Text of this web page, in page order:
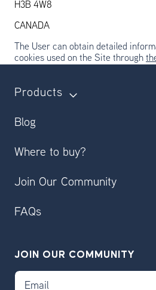
H3B 4W8
CANADA
The User can obtain detailed
cookies used on the Site through
Products
Blog
Where to buy?
Join Our Community
FAQs
JOIN OUR COMMUNITY
Email